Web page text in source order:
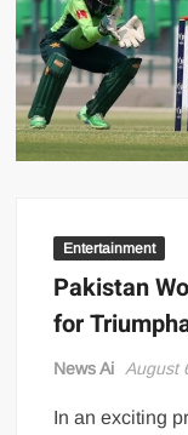
US Renews Strikes
of Hormuz
PML-N MPA Saqib
Iqbal Harassment Case
Entertainment
Pakistan
for
News Ai August
In an exciting